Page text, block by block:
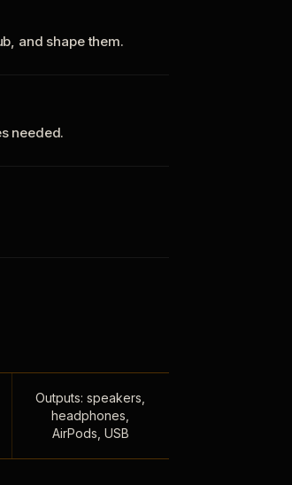
and shape them.
needed.
Outputs: speakers,
headphones,
AirPods, USB